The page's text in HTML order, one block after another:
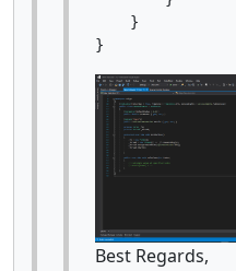
    }
Best Regards,